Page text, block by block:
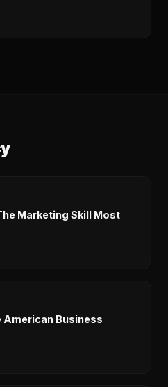
Marketing Skill Most
American Business